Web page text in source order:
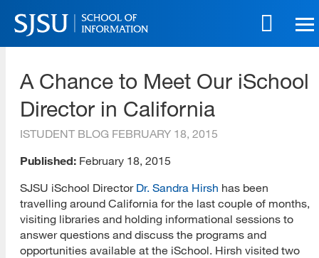
Skip
to
main
Skip
site
A Chance to Meet Our iSchool
Director in California
ISTUDENT BLOG FEBRUARY 18, 2015
Published: February 18, 2015
SJSU iSchool Director Dr. Sandra Hirsh has been
travelling around California for the last couple of months,
visiting libraries and holding informational sessions to
answer questions and discuss the programs and
opportunities available at the iSchool. Hirsh visited two